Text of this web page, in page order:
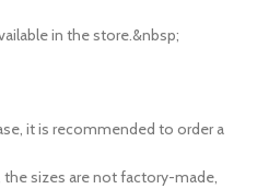
in the store.&nbsp;
it is recommended to order a
the sizes are not factory-made,